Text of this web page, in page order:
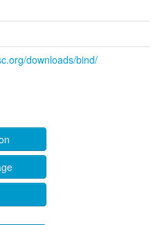
downloads/bind/